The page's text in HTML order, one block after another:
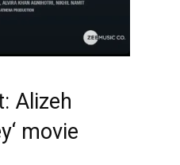
Alizeh
‘ movie